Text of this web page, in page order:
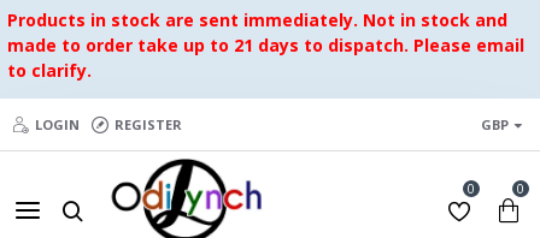
Products in stock are sent immediately. Not in stock and
made to order take up to 21 days to dispatch. Please email
to clarify.
LOGIN REGISTER GBP
0 0